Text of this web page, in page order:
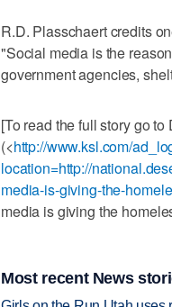
R.D. Plasschaert credits
"Social media is the
government agencies,
[To read the full story go
(<http://www.ksl.com/
location=http://
media-is-giving-the-
media is giving the
Most recent News